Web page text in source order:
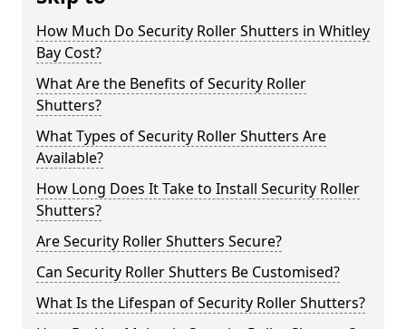
How Much Do Security Roller Shutters in Whitley
Bay Cost?
What Are the Benefits of Security Roller
Shutters?
What Types of Security Roller Shutters Are
Available?
How Long Does It Take to Install Security Roller
Shutters?
Are Security Roller Shutters Secure?
Can Security Roller Shutters Be Customised?
What Is the Lifespan of Security Roller Shutters?